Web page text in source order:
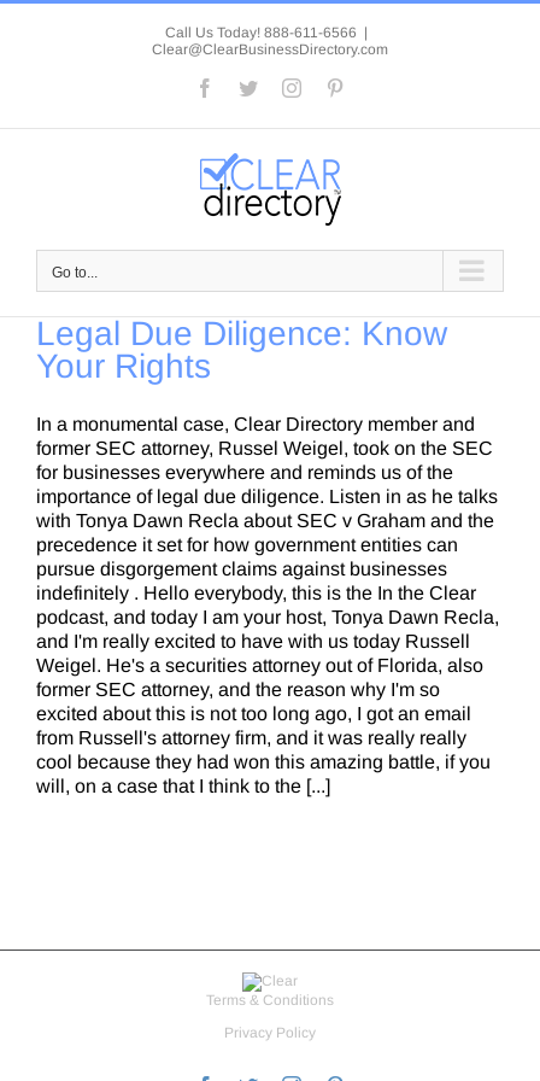
Skip
Call Us Today! 888-611-6566 |
Clear@ClearBusinessDirectory.com
Facebook
TwitterInstagram
Go to...
Legal Due Diligence: Know
Your Rights
In a monumental case, Clear Directory member and
former SEC attorney, Russel Weigel, took on the SEC
for businesses everywhere and reminds us of the
importance of legal due diligence. Listen in as he talks
with Tonya Dawn Recla about SEC v Graham and the
precedence it set for how government entities can
pursue disgorgement claims against businesses
indefinitely . Hello everybody, this is the In the Clear
podcast, and today I am your host, Tonya Dawn Recla,
and I'm really excited to have with us today Russell
Weigel. He's a securities attorney out of Florida, also
former SEC attorney, and the reason why I'm so
excited about this is not too long ago, I got an email
from Russell's attorney firm, and it was really really
cool because they had won this amazing battle, if you
will, on a case that I think to the [...]
Terms & Conditions
Privacy Policy